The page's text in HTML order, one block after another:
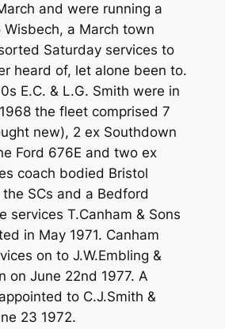
and were running a
a March town
Saturday services to
heard of, let alone been to.
E.C. & L.G. Smith were in
the fleet comprised 7
new), 2 ex Southdown
Ford 676E and two ex
coach bodied Bristol
SCs and a Bedford
services T.Canham & Sons
in May 1971. Canham
on to J.W.Embling &
on June 22nd 1977. A
to C.J.Smith &
23 1972.